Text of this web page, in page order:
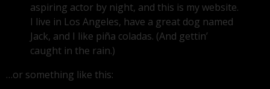
aspiring actor by night, and this is my website.
I live in Los Angeles, have a great dog named
Jack, and I like piña coladas. (And gettin’
caught in the rain.)
…or something like this: